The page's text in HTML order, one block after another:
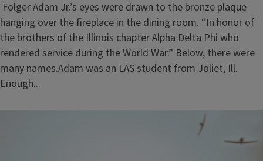
Folger Adam Jr.’s eyes were drawn to the bronze plaque
hanging over the fireplace in the dining room. “In honor of
the brothers of the Illinois chapter Alpha Delta Phi who
rendered service during the World War.” Below, there were
many names.Adam was an LAS student from Joliet, Ill.
Enough...